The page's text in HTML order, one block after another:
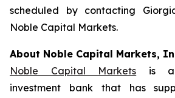
scheduled by contacting
Noble Capital Markets.
About Noble Capital Markets,
Noble Capital Markets is a
investment bank that has